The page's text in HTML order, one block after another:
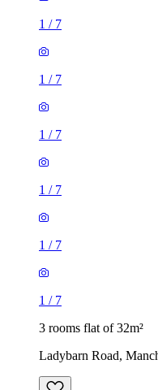
1 / 7
1 / 7
1 / 7
1 / 7
1 / 7
1 / 7
3 rooms flat of 32m²
Ladybarn Road,